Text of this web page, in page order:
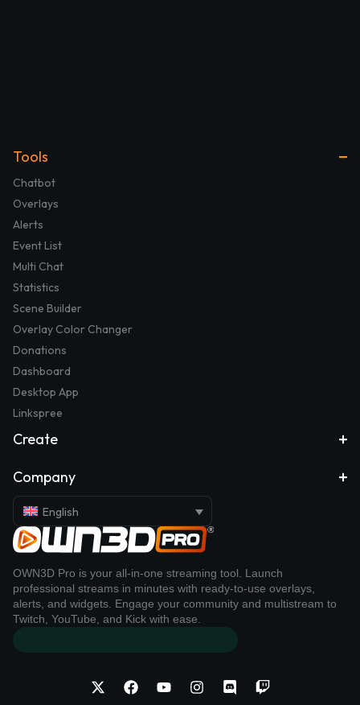
Tools
Chatbot
Overlays
Alerts
Event List
Multi Chat
Statistics
Scene Builder
Overlay Color Changer
Donations
Dashboard
Desktop App
Linkspree
Create
Company
English
OWN3D Pro is your all-in-one streaming tool. Launch
professional streams in minutes with ready-to-use overlays,
alerts, and widgets. Engage your community and multistream to
Twitch, YouTube, and Kick with ease.